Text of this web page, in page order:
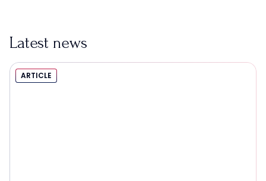
Latest news
ARTICLE